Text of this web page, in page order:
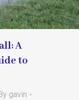
A
to
By gavin